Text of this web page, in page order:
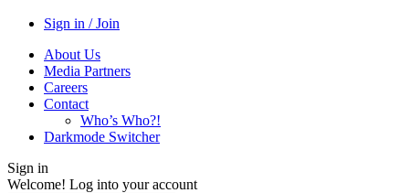
Sign in / Join
About Us
Media Partners
Careers
Contact
Who’s Who?!
Darkmode Switcher
Sign in
Welcome! Log into your account